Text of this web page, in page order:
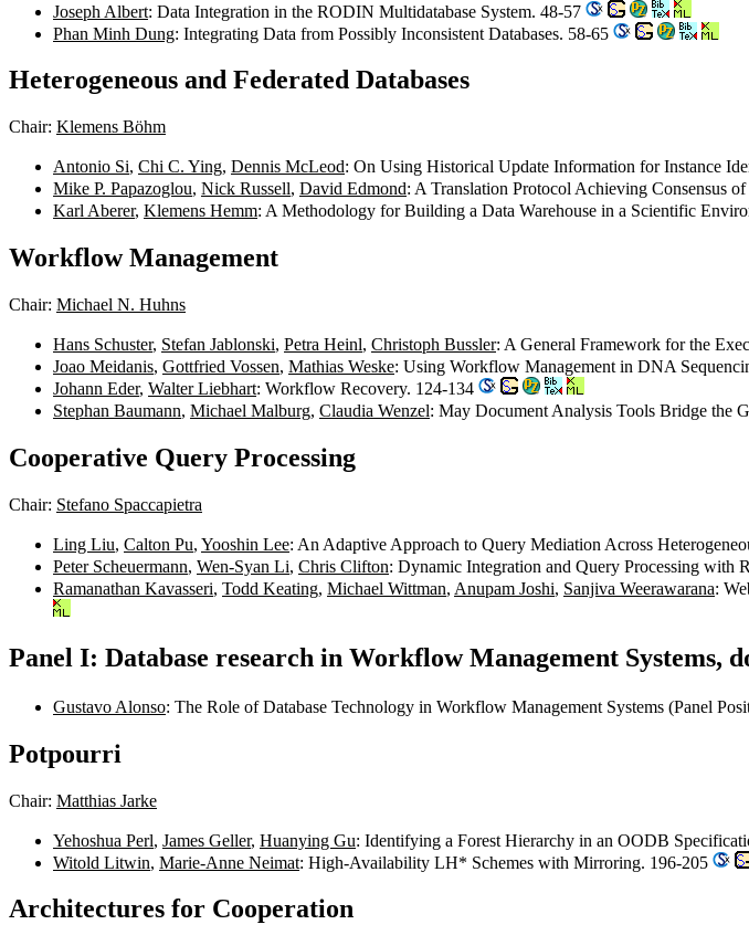
Joseph Albert: Data Integration in the RODIN Multidatabase System. 48-57
Phan Minh Dung: Integrating Data from Possibly Inconsistent Databases. 58-65
Heterogeneous and Federated Databases
Chair: Klemens Böhm
Antonio Si, Chi C. Ying, Dennis McLeod: On Using Historical Update Information for Instance
Mike P. Papazoglou, Nick Russell, David Edmond: A Translation Protocol Achieving Consensus
Karl Aberer, Klemens Hemm: A Methodology for Building a Data Warehouse in a Scientific
Workflow Management
Chair: Michael N. Huhns
Hans Schuster, Stefan Jablonski, Petra Heinl, Christoph Bussler: A General Framework for the
Joao Meidanis, Gottfried Vossen, Mathias Weske: Using Workflow Management in DNA
Johann Eder, Walter Liebhart: Workflow Recovery. 124-134
Stephan Baumann, Michael Malburg, Claudia Wenzel: May Document Analysis Tools Bridge the
Cooperative Query Processing
Chair: Stefano Spaccapietra
Ling Liu, Calton Pu, Yooshin Lee: An Adaptive Approach to Query Mediation Across
Peter Scheuermann, Wen-Syan Li, Chris Clifton: Dynamic Integration and Query Processing with
Ramanathan Kavasseri, Todd Keating, Michael Wittman, Anupam Joshi, Sanjiva Weerawarana:
Panel I: Database research in Workflow Management Systems,
Gustavo Alonso: The Role of Database Technology in Workflow Management Systems (Panel
Potpourri
Chair: Matthias Jarke
Yehoshua Perl, James Geller, Huanying Gu: Identifying a Forest Hierarchy in an OODB
Witold Litwin, Marie-Anne Neimat: High-Availability LH* Schemes with Mirroring. 196-205
Architectures for Cooperation